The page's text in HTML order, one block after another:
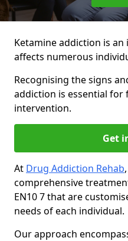
Ketamine addiction is
affects numerous
Recognising the signs
addiction is essential for
intervention.
Get
At Drug Addiction Rehab
comprehensive
EN10 7 that are
needs of each individual.
Our approach